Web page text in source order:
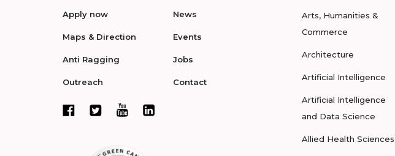
Apply now
Maps & Direction
Anti Ragging
Outreach
News
Events
Jobs
Contact
Arts, Humanities &
Commerce
Architecture
Artificial Intelligence
Artificial Intelligence
and Data Science
Allied Health Sciences